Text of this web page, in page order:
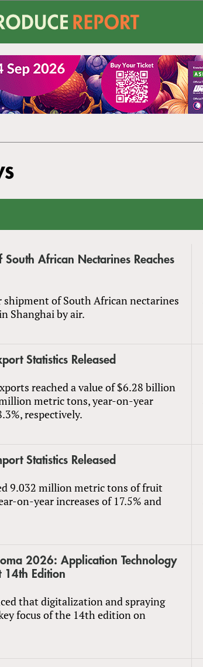
South African Nectarines Reaches
shipment of South African nectarines
Shanghai by air.
Statistics Released
reached a value of $6.28 billion
metric tons, year-on-year
respectively.
Statistics Released
9.032 million metric tons of fruit
on-year increases of 17.5% and
2026: Application Technology
14th Edition
that digitalization and spraying
focus of the 14th edition on